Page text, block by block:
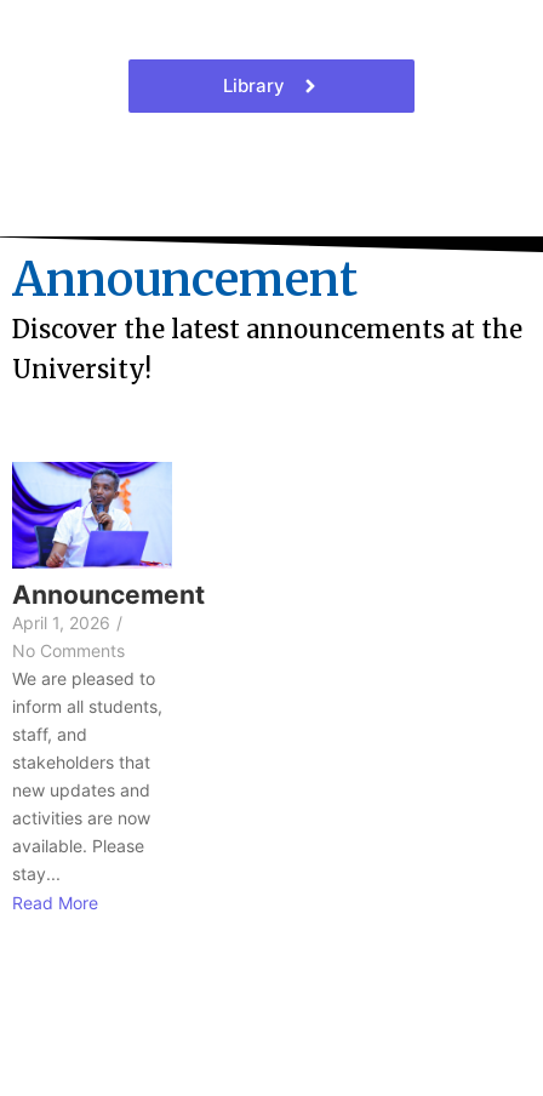
Library
Announcement
Discover the latest announcements at the
University!
Announcement
April 1, 2026 /
No Comments
We are pleased to
inform all students,
staff, and
stakeholders that
new updates and
activities are now
available. Please
stay...
Read More